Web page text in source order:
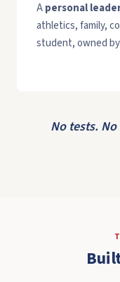
Apersonal
athletics, family,
student, owned
No tests.